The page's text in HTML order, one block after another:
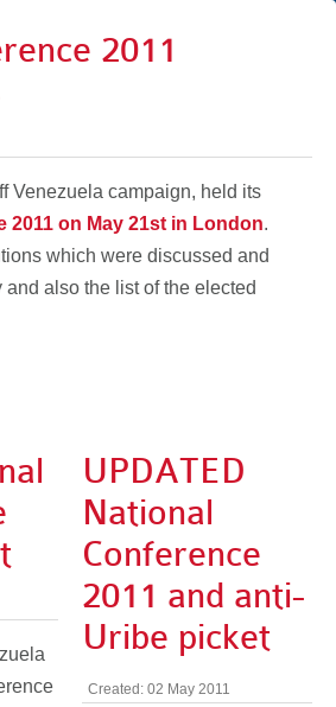
2011
Venezuela campaign, held its
2011 on May 21st in London.
which were discussed and
also the list of the elected
UPDATED
National
Conference
2011 and anti-
Uribe picket
Created: 02 May 2011